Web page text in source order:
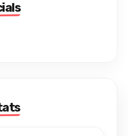
Barbican Young Poets,
Group